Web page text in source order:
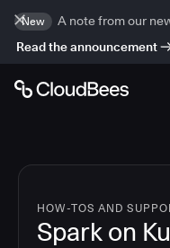
New
A note from our
Read the announcement
HOW-TOS AND
Spark on